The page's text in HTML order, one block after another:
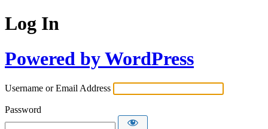
Log In
Powered by WordPress
Username or Email Address
Password